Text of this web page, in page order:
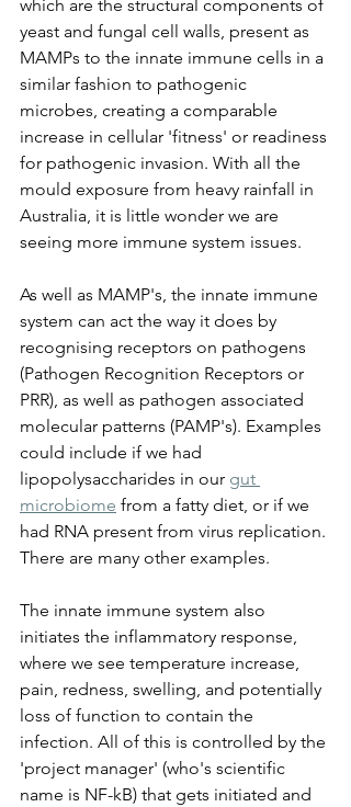
which are the structural components of
yeast and fungal cell walls, present as
MAMPs to the innate immune cells in a
similar fashion to pathogenic
microbes, creating a comparable
increase in cellular 'fitness' or readiness
for pathogenic invasion. With all the
mould exposure from heavy rainfall in
Australia, it is little wonder we are
seeing more immune system issues.
As well as MAMP's, the innate immune
system can act the way it does by
recognising receptors on pathogens
(Pathogen Recognition Receptors or
PRR), as well as pathogen associated
molecular patterns (PAMP's). Examples
could include if we had
lipopolysaccharides in our gut
microbiome from a fatty diet, or if we
had RNA present from virus replication.
There are many other examples.
The innate immune system also
initiates the inflammatory response,
where we see temperature increase,
pain, redness, swelling, and potentially
loss of function to contain the
infection. All of this is controlled by the
'project manager' (who's scientific
name is NF-kB) that gets initiated and